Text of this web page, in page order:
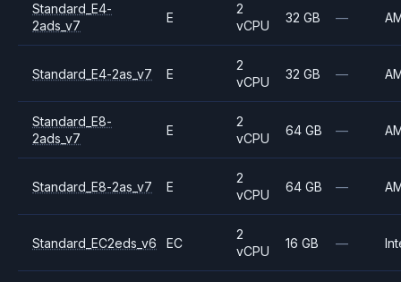
Standard_E4-
2ads_v7
E
2
vCPU
32 GB —
Standard_E4-2as_v7 E
2
vCPU
32 GB —
Standard_E8-
2ads_v7
E
2
vCPU
64 GB —
Standard_E8-2as_v7 E
2
vCPU
64 GB —
Standard_EC2eds_v6 EC
2
vCPU
16 GB —